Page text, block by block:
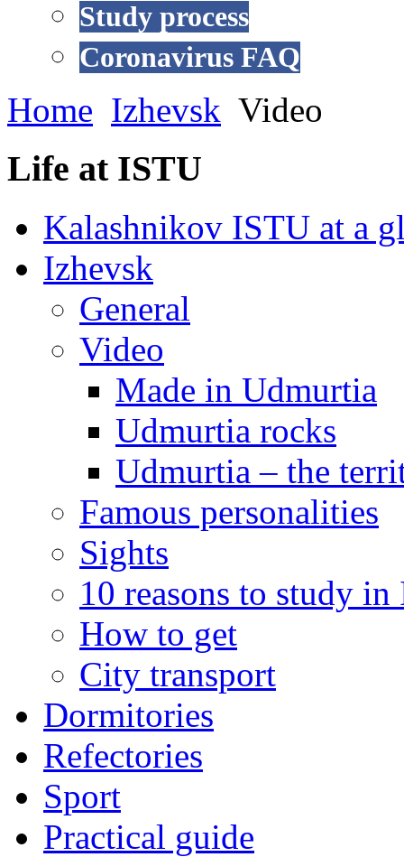
Study process
Coronavirus FAQ
Home Izhevsk Video
Life at ISTU
Kalashnikov ISTU at a
Izhevsk
General
Video
Made in Udmurtia
Udmurtia rocks
Udmurtia – the
Famous personalities
Sights
10 reasons to study in
How to get
City transport
Dormitories
Refectories
Sport
Practical guide